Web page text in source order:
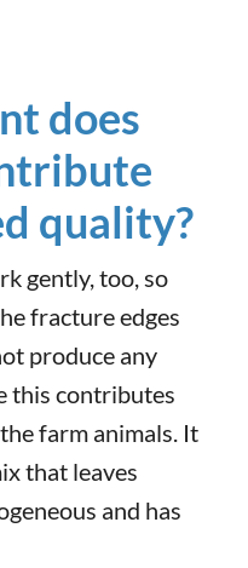
does
quality?
gently, too, so
fracture edges
produce any
this contributes
farm animals. It
that leaves
and has